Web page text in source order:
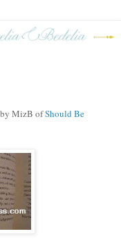
by MizB ofShould Be